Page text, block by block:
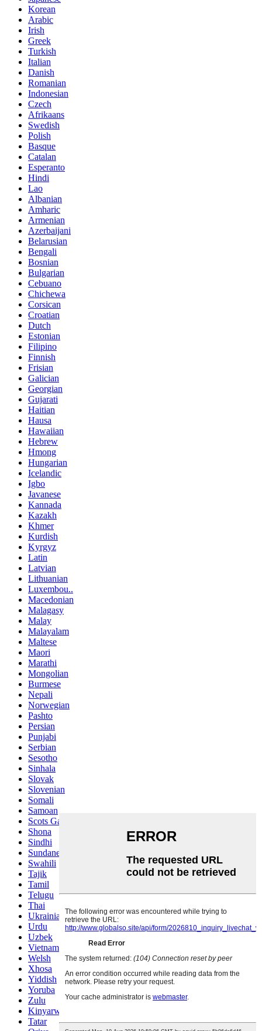
Korean
Arabic
Irish
Greek
Turkish
Italian
Danish
Romanian
Indonesian
Czech
Afrikaans
Swedish
Polish
Basque
Catalan
Esperanto
Hindi
Lao
Albanian
Amharic
Armenian
Azerbaijani
Belarusian
Bengali
Bosnian
Bulgarian
Cebuano
Chichewa
Corsican
Croatian
Dutch
Estonian
Filipino
Finnish
Frisian
Galician
Georgian
Gujarati
Haitian
Hausa
Hawaiian
Hebrew
Hmong
Hungarian
Icelandic
Igbo
Javanese
Kannada
Kazakh
Khmer
Kurdish
Kyrgyz
Latin
Latvian
Lithuanian
Luxembou..
Macedonian
Malagasy
Malay
Malayalam
Maltese
Maori
Marathi
Mongolian
Burmese
Nepali
Norwegian
Pashto
Persian
Punjabi
Serbian
Sesotho
Sinhala
Slovak
Slovenian
Somali
Samoan
Scots Gaelic
Shona
Sindhi
Sundanese
Swahili
Tajik
Tamil
Telugu
Thai
Ukrainian
Urdu
Uzbek
Vietnamese
Welsh
Xhosa
Yiddish
Yoruba
Zulu
Kinyarwanda
Tatar